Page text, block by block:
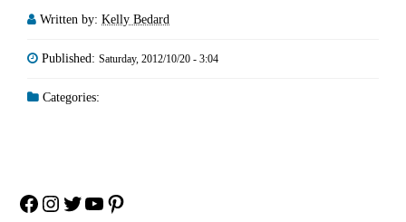
Written by: Kelly Bedard
Published: Saturday, 2012/10/20 - 3:04
Categories:
Facebook
Instagram
Twitter
YouTube
Pinterest